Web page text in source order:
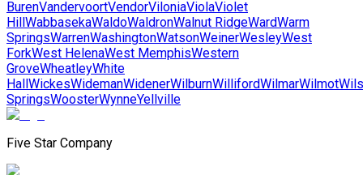
BurenVandervoortVendorViloniaViolaViolet
HillWabbasekaWaldoWaldronWalnut RidgeWardWarm
SpringsWarrenWashingtonWatsonWeinerWesleyWest
ForkWest HelenaWest MemphisWestern
GroveWheatleyWhite
HallWickesWidemanWidenerWilburnWillifordWilmarWilmot
SpringsWoosterWynneYellville
Five Star Company